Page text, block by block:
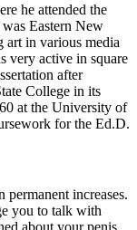
he attended the
Eastern New
in various media
very active in square
after
College in its
at the University of
for the Ed.D.
permanent increases.
you to talk with